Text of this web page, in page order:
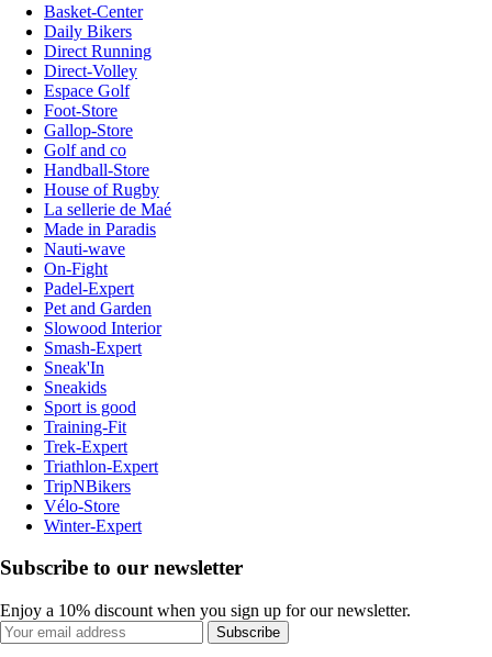
Basket-Center
Daily Bikers
Direct Running
Direct-Volley
Espace Golf
Foot-Store
Gallop-Store
Golf and co
Handball-Store
House of Rugby
La sellerie de Maé
Made in Paradis
Nauti-wave
On-Fight
Padel-Expert
Pet and Garden
Slowood Interior
Smash-Expert
Sneak'In
Sneakids
Sport is good
Training-Fit
Trek-Expert
Triathlon-Expert
TripNBikers
Vélo-Store
Winter-Expert
Subscribe to our newsletter
Enjoy a 10% discount when you sign up for our newsletter.
Subscribe